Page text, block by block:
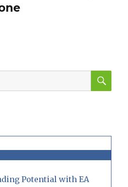
Potential with EA